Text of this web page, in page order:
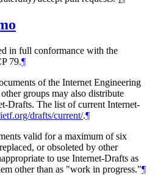
in full conformance with the
79.¶
of the Internet Engineering
groups may also distribute
Drafts. The list of current Internet-
drafts/current/.¶
valid for a maximum of six
or obsoleted by other
to use Internet-Drafts as
other than as "work in progress."¶